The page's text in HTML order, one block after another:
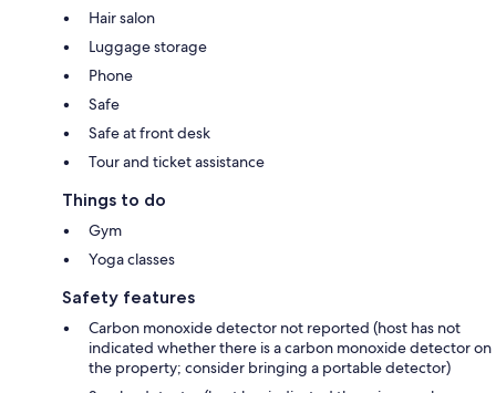
Hair salon
Luggage storage
Phone
Safe
Safe at front desk
Tour and ticket assistance
Things to do
Gym
Yoga classes
Safety features
Carbon monoxide detector not reported (host has not
indicated whether there is a carbon monoxide detector on
the property; consider bringing a portable detector)